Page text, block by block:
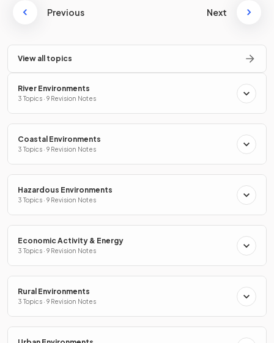
Previous Next
View all topics
River Environments
3 Topics · 9 Revision Notes
Coastal Environments
3 Topics · 9 Revision Notes
Hazardous Environments
3 Topics · 9 Revision Notes
Economic Activity & Energy
3 Topics · 9 Revision Notes
Rural Environments
3 Topics · 9 Revision Notes